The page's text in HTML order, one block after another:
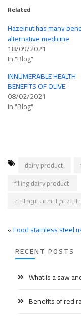
Related
Hazelnut has many
alternative medicine
18/09/2021
In "Blog"
INNUMERABLE HEALTH
BENEFITS OF OLIVE
08/02/2021
In "Blog"
dairy product
filling dairy product
ام النصف اتوماتيك
«Food stainless steel
RECENT POSTS
What is a saw
Benefits of red